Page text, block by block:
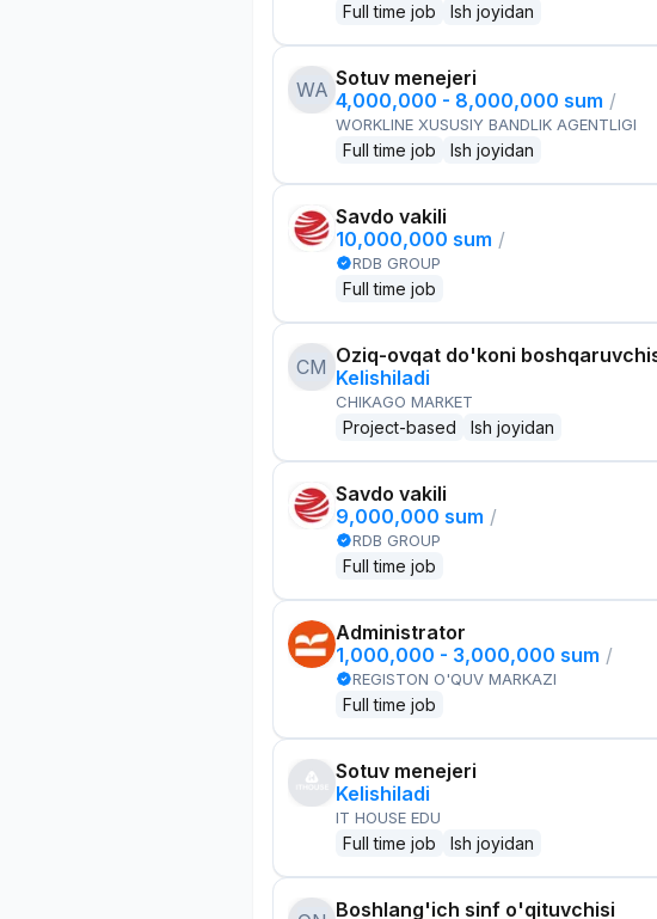
Full time job Ish joyidan
WA Sotuv menejeri
4,000,000 - 8,000,000 sum /
WORKLINE XUSUSIY BANDLIK AGENTLIGI
Full time job Ish joyidan
Savdo vakili
10,000,000 sum /
RDB GROUP
Full time job
CM Oziq-ovqat do'koni
Kelishiladi
CHIKAGO MARKET
Project-based Ish joyidan
Savdo vakili
9,000,000 sum /
RDB GROUP
Full time job
Administrator
1,000,000 - 3,000,000 sum /
REGISTON O'QUV MARKAZI
Full time job
Sotuv menejeri
Kelishiladi
IT HOUSE EDU
Full time job Ish joyidan
Boshlang'ich sinf o'qituvchisi